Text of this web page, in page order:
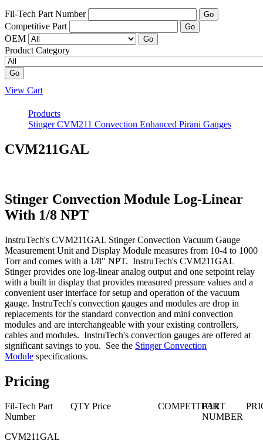
Fil-Tech Part Number Go
Competitive Part Go
OEM Go
Product Category
Go
View Cart
Products
Stinger CVM211 Convection Enhanced Pirani Gauges
CVM211GAL
Stinger Convection Module Log-Linear
With 1/8 NPT
InstruTech's CVM211GAL Stinger Convection Vacuum Gauge
Measurement Unit and Display Module measures from 10-4 to 1000
Torr and comes with a 1/8" NPT. InstruTech's CVM211GAL
Stinger provides one log-linear analog output and one setpoint relay
with a built in display that provides measured pressure values and a
convenient user interface for setup and operation of the vacuum
gauge. InstruTech's convection gauges and modules are drop in
replacements for the standard convection and mini convection
modules and are interchangeable with your existing controllers,
cables and modules. InstruTech's convection gauges are offered at
significant savings to you. See the Stinger Convection
Module specifications.
Pricing
Fil-Tech Part
Number
QTY Price COMPETITOR
PART
NUMBER
CVM211GAL